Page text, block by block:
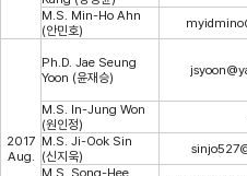
M.S. Min-Ho Ahn
(안민호)
2017
Aug.
Ph.D. Jae Seung
Yoon (윤재승)
M.S. In-Jung Won
(원인정)
M.S. Ji-Ook Sin
(신지욱)
M.S. Song-Hee